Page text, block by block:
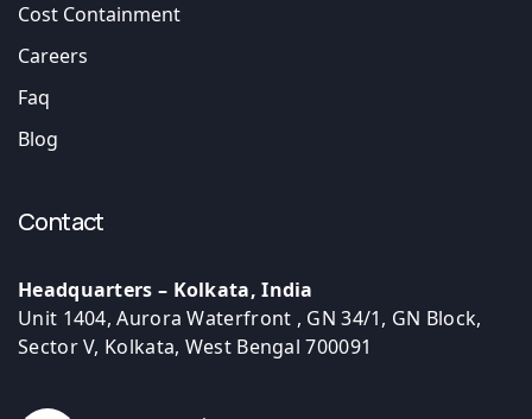
Cost Containment
Careers
Faq
Blog
Contact
Headquarters – Kolkata, India
Unit 1404, Aurora Waterfront , GN 34/1, GN Block,
Sector V, Kolkata, West Bengal 700091